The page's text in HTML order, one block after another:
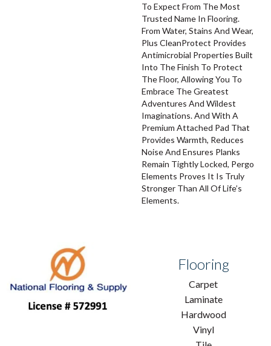
To Expect From The Most
Trusted Name In Flooring.
From Water, Stains And Wear,
Plus CleanProtect Provides
Antimicrobial Properties Built
Into The Finish To Protect
The Floor, Allowing You To
Embrace The Greatest
Adventures And Wildest
Imaginations. And With A
Premium Attached Pad That
Provides Warmth, Reduces
Noise And Ensures Planks
Remain Tightly Locked, Pergo
Elements Proves It Is Truly
Stronger Than All Of Life’s
Elements.
Flooring
Carpet
Laminate
Hardwood
Vinyl